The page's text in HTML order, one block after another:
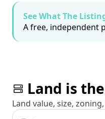
See What The
A free, independent
Land is
Land value, size,